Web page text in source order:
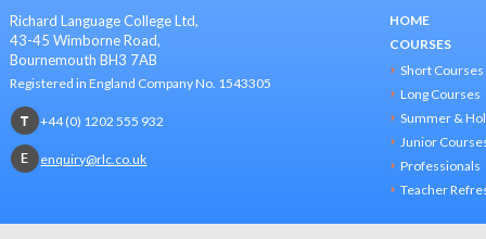
Richard Language College Ltd,
43-45 Wimborne Road,
Bournemouth BH3 7AB
Registered in England Company No. 1543305
+44 (0) 1202 555 932
enquiry@rlc.co.uk
HOME
COURSES
Short Courses
Long Courses
Summer &
Junior
Professionals
Teacher